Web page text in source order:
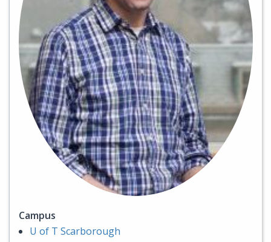
Campus
U of T Scarborough